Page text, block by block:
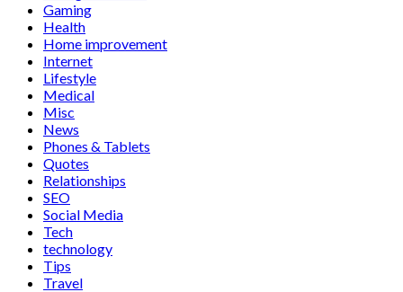
Gaming
Health
Home improvement
Internet
Lifestyle
Medical
Misc
News
Phones & Tablets
Quotes
Relationships
SEO
Social Media
Tech
technology
Tips
Travel